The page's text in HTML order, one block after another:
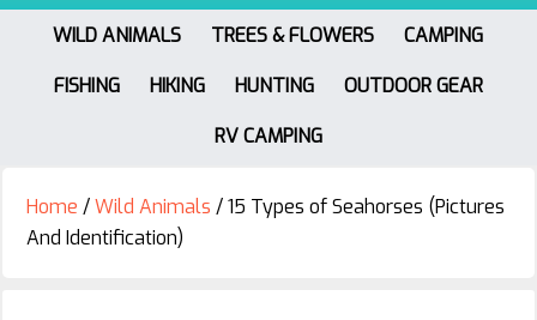
WILD ANIMALS TREES & FLOWERS
CAMPING
FISHING
HIKING HUNTING
OUTDOOR GEAR
RV CAMPING
Home /Wild Animals /15 Types of Seahorses (Pictures
And Identification)